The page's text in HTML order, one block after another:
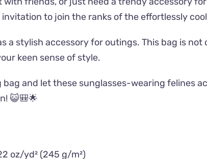
invitation to join the ranks of the effortlessly
a stylish accessory for outings. This bag is
keen sense of style.
bag and let these sunglasses-wearing felines
😺🎒🌟
oz/yd² (245 g/m²)